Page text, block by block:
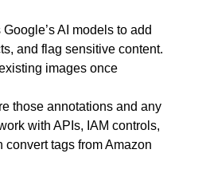
AI models to add
and flag sensitive content.
images once
those annotations and any
with APIs, IAM controls,
convert tags from Amazon